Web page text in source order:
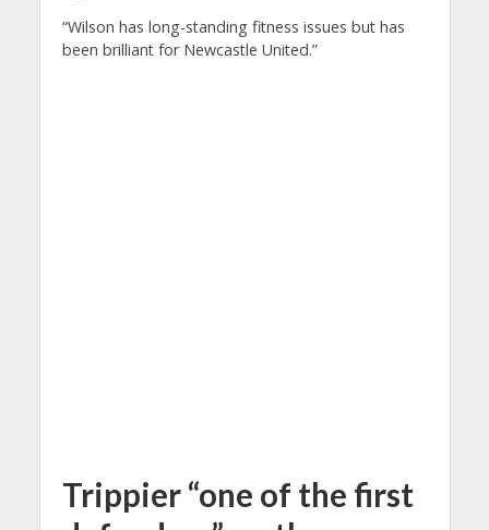
“Wilson has long-standing fitness issues but has
been brilliant for Newcastle United.”
Trippier “one of the first